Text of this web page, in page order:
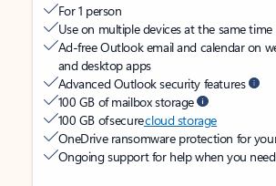
For 1 person
Use on multiple devices at the same time
Ad-free Outlook email and calendar on
and desktop apps
Advanced Outlook security features
100 GB of mailbox storage
100 GB of securecloud storage
OneDrive ransomware protection for
Ongoing support for help when you